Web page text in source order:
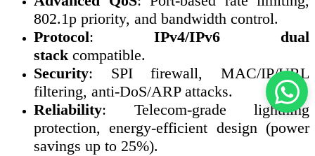
802.1p priority, and bandwidth control.
Protocol: IPv4/IPv6 dual
stackcompatible.
Security: SPI firewall, MAC/IP/URL
filtering, anti-DoS/ARP attacks.
Reliability: Telecom-grade lightning
protection, energy-efficient design (power
savings up to 25%).